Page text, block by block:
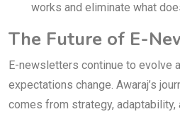
works and eliminate what
The Future of E-
E-newsletters continue to evolve
expectations change. Awaraj’s
comes from strategy, adaptability,